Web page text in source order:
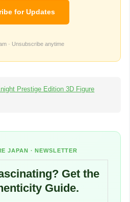
for Updates
· Unsubscribe anytime
Prestige Edition 3D Figure
JAPAN · NEWSLETTER
Get the
Guide.